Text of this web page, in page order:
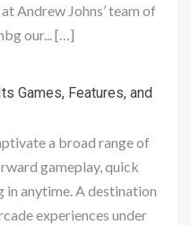
Andrew Johns’ team of
our... […]
Games, Features, and
a broad range of
gameplay, quick
in anytime. A destination
experiences under